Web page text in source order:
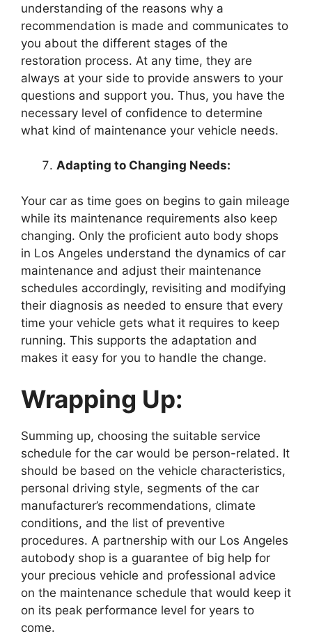
understanding of the reasons why a
recommendation is made and communicates to
you about the different stages of the
restoration process. At any time, they are
always at your side to provide answers to your
questions and support you. Thus, you have the
necessary level of confidence to determine
what kind of maintenance your vehicle needs.
Adapting to Changing Needs:
Your car as time goes on begins to gain mileage
while its maintenance requirements also keep
changing. Only the proficient auto body shops
in Los Angeles understand the dynamics of car
maintenance and adjust their maintenance
schedules accordingly, revisiting and modifying
their diagnosis as needed to ensure that every
time your vehicle gets what it requires to keep
running. This supports the adaptation and
makes it easy for you to handle the change.
Wrapping Up:
Summing up, choosing the suitable service
schedule for the car would be person-related. It
should be based on the vehicle characteristics,
personal driving style, segments of the car
manufacturer’s recommendations, climate
conditions, and the list of preventive
procedures. A partnership with our Los Angeles
autobody shop is a guarantee of big help for
your precious vehicle and professional advice
on the maintenance schedule that would keep it
on its peak performance level for years to
come.